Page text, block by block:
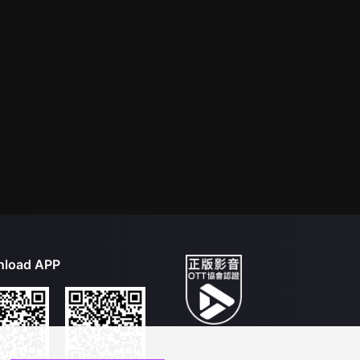
APP